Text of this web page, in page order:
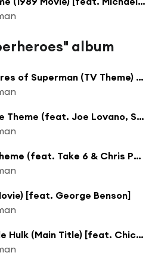
album
The Adventures of Superman (TV Theme) [feat. Randy Brecker & Eddie Daniels]
Mighty Mouse Theme (feat. Joe Lovano, Steve Gadd & Vinnie Colaiuta)
Spiderman Theme (feat. Take 6 & Chris Potter)
[feat. George Benson]
The Incredible Hulk (Main Title) [feat. Chick Corea]